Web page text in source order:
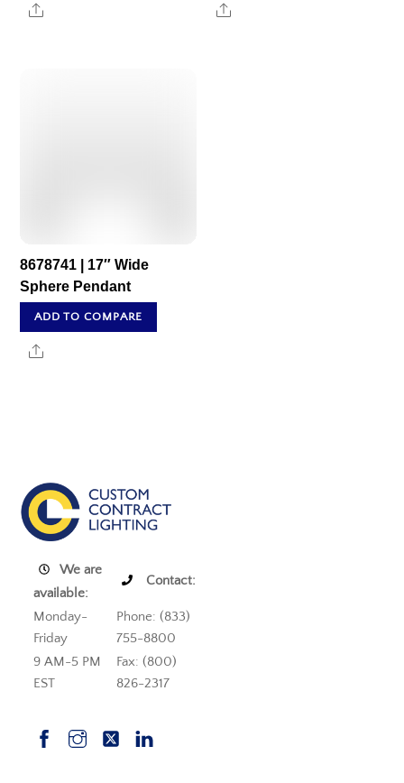
Share Share
8678741 | 17″ Wide
Sphere Pendant
ADD TO COMPARE
Share
We are
available:
Contact:
Monday-
Friday
Phone: (833)
755-8800
9 AM-5 PM
EST
Fax: (800)
826-2317